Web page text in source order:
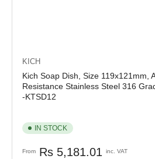
KICH
Kich Soap Dish, Size 119x121mm,
Resistance Stainless Steel 316
-KTSD12
IN STOCK
Regular
From Rs 5,181.01 inc. VAT